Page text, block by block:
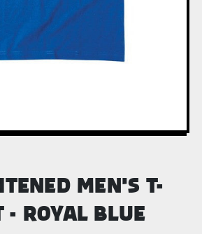
MEN'S T-
- ROYAL BLUE